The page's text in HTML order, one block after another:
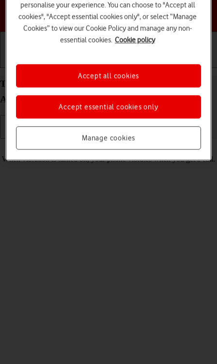
Choose a help topic
Getting started Basic use Calls and contacts
Turn vibration on your Samsung Galaxy A57 5G
Android 16 on or off
When vibration is turned on, your phone vibrates when you get a call.
personalise your experience. You can choose to "Accept all
cookies", "Accept essential cookies only", or select “Manage
Cookies” to view our Cookie Policy and manage any non-
essential cookies. Cookie policy
Manage cookies
Accept essential cookies only
Accept all cookies